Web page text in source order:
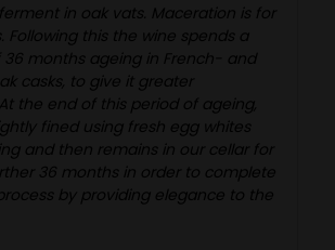
in oak vats. Maceration is for
Following this the wine spends a
months ageing in French- and
casks, to give it greater
the end of this period of ageing,
fined using fresh egg whites
and then remains in our cellar for
36 months in order to complete
by providing elegance to the